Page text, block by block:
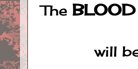
The
will